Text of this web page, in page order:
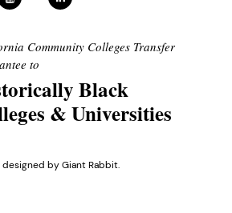
Community Colleges Transfer
to
Black
& Universities
designed byGiant Rabbit.